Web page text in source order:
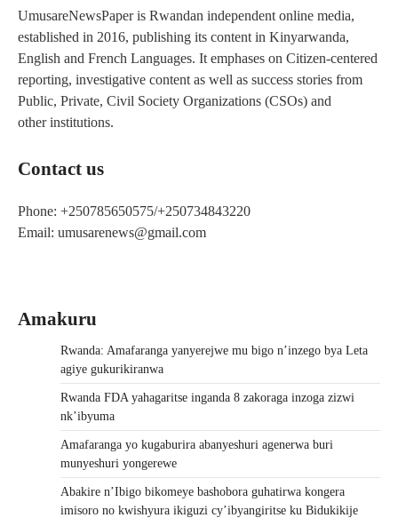
UmusareNewsPaper is Rwandan independent online media,
established in 2016, publishing its content in Kinyarwanda,
English and French Languages. It emphases on Citizen-centered
reporting, investigative content as well as success stories from
Public, Private, Civil Society Organizations (CSOs) and
other institutions.
Contact us
Phone: +250785650575/+250734843220
Email: umusarenews@gmail.com
Amakuru
Rwanda: Amafaranga yanyerejwe mu bigo n’inzego bya Leta
agiye gukurikiranwa
Rwanda FDA yahagaritse inganda 8 zakoraga inzoga zizwi
nk’ibyuma
Amafaranga yo kugaburira abanyeshuri agenerwa buri
munyeshuri yongerewe
Abakire n’Ibigo bikomeye bashobora guhatirwa kongera
imisoro no kwishyura ikiguzi cy’ibyangiritse ku Bidukikije